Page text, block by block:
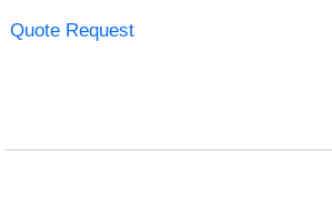
Quote Request